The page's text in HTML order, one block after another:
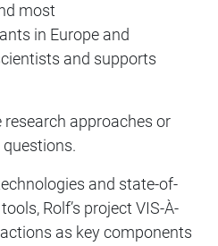
most
in Europe and
and supports
approaches or
and state-of-
Rolf’s project VIS-À-
as key components